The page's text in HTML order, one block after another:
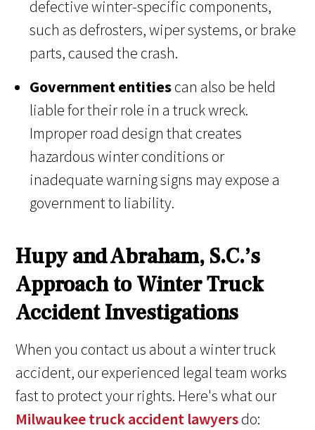
defective winter-specific components,
such as defrosters, wiper systems, or brake
parts, caused the crash.
Government entitiescan also be held
liable for their role in a truck wreck.
Improper road design that creates
hazardous winter conditions or
inadequate warning signs may expose a
government to liability.
Hupy and Abraham, S.C.’s
Approach to Winter Truck
Accident Investigations
When you contact us about a winter truck
accident, our experienced legal team works
fast to protect your rights. Here's what our
Milwaukee truck accident lawyersdo: